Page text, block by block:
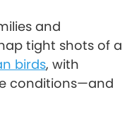
and
tight shots of a
birds, with
conditions—and